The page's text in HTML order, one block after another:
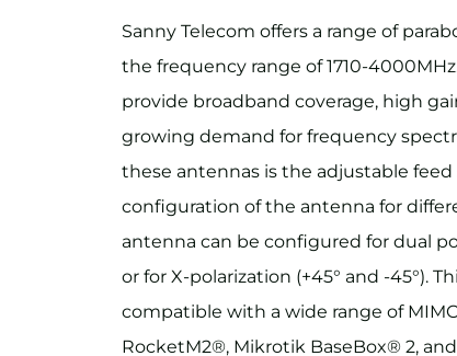
Sanny Telecom offers a range of
the frequency range of 1710-
provide broadband coverage, high
growing demand for frequency
these antennas is the adjustable
configuration of the antenna for
antenna can be configured for dual
or for X-polarization (+45° and -45°).
compatible with a wide range of
RocketM2®, Mikrotik BaseBox® 2,